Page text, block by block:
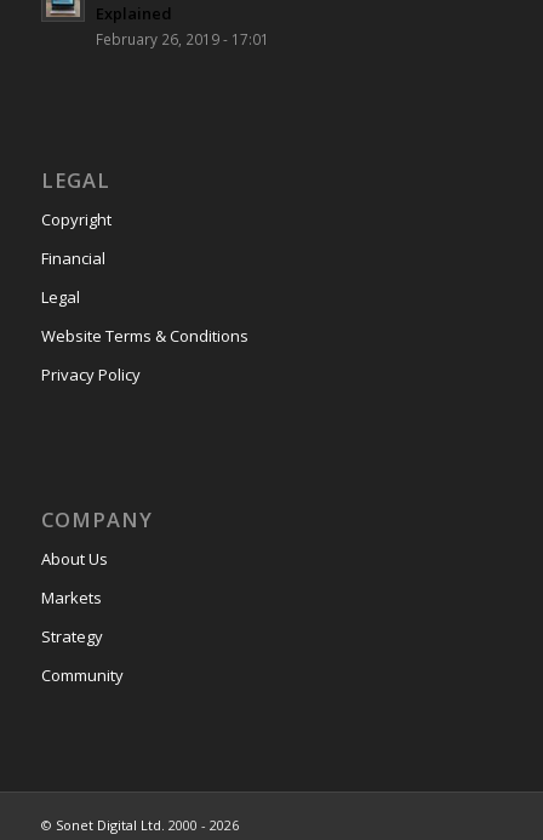
Explained
February 26, 2019 - 17:01
LEGAL
Copyright
Financial
Legal
Website Terms & Conditions
Privacy Policy
COMPANY
About Us
Markets
Strategy
Community
© Sonet Digital Ltd. 2000 - 2026